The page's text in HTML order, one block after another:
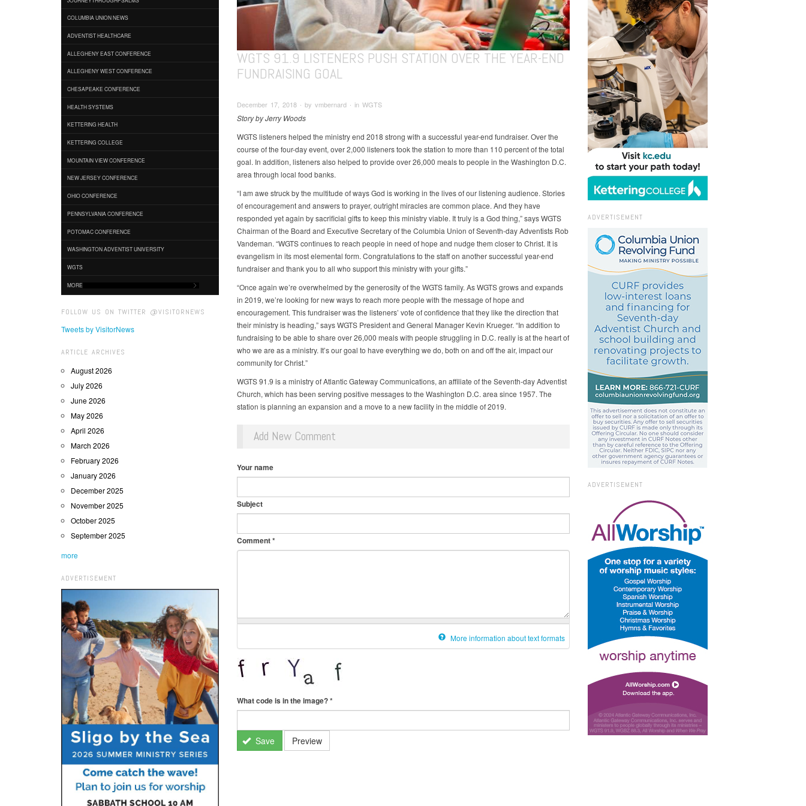
COLUMBIA UNION NEWS
ADVENTIST HEALTHCARE
ALLEGHENY EAST CONFERENCE
ALLEGHENY WEST CONFERENCE
CHESAPEAKE CONFERENCE
HEALTH SYSTEMS
KETTERING HEALTH
KETTERING COLLEGE
MOUNTAIN VIEW CONFERENCE
NEW JERSEY CONFERENCE
OHIO CONFERENCE
PENNSYLVANIA CONFERENCE
POTOMAC CONFERENCE
WASHINGTON ADVENTIST UNIVERSITY
WGTS
MORE
FOLLOW US ON TWITTER @VISITORNEWS
Tweets by VisitorNews
ARTICLE ARCHIVES
August 2026
July 2026
June 2026
May 2026
April 2026
March 2026
February 2026
January 2026
December 2025
November 2025
October 2025
September 2025
more
ADVERTISEMENT
WGTS 91.9 LISTENERS PUSH STATION OVER THE YEAR-END
FUNDRAISING GOAL
December 17, 2018 ∙ by vmbernard ∙ in WGTS
Story by Jerry Woods
WGTS listeners helped the ministry end 2018 strong with a successful year-end fundraiser. Over the
course of the four-day event, over 2,000 listeners took the station to more than 110 percent of the total
goal. In addition, listeners also helped to provide over 26,000 meals to people in the Washington D.C.
area through local food banks.
“I am awe struck by the multitude of ways God is working in the lives of our listening audience. Stories
of encouragement and answers to prayer, outright miracles are common place. And they have
responded yet again by sacrificial gifts to keep this ministry viable. It truly is a God thing,” says WGTS
Chairman of the Board and Executive Secretary of the Columbia Union of Seventh-day Adventists Rob
Vandeman. “WGTS continues to reach people in need of hope and nudge them closer to Christ. It is
evangelism in its most elemental form. Congratulations to the staff on another successful year-end
fundraiser and thank you to all who support this ministry with your gifts.”
“Once again we’re overwhelmed by the generosity of the WGTS family. As WGTS grows and expands
in 2019, we’re looking for new ways to reach more people with the message of hope and
encouragement. This fundraiser was the listeners’ vote of confidence that they like the direction that
their ministry is heading,” says WGTS President and General Manager Kevin Krueger. “In addition to
fundraising to be able to share over 26,000 meals with people struggling in D.C. really is at the heart of
who we are as a ministry. It’s our goal to have everything we do, both on and off the air, impact our
community for Christ.”
WGTS 91.9 is a ministry of Atlantic Gateway Communications, an affiliate of the Seventh-day Adventist
Church, which has been serving positive messages to the Washington D.C. area since 1957. The
station is planning an expansion and a move to a new facility in the middle of 2019.
Add New Comment
Your name
Subject
Comment*
More information about text formats
What code is in the image?*
Save Preview
ADVERTISEMENT
ADVERTISEMENT